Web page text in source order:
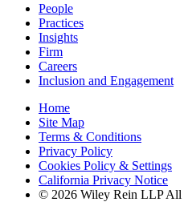
People
Practices
Insights
Firm
Careers
Inclusion and Engagement
Home
Site Map
Terms & Conditions
Privacy Policy
Cookies Policy & Settings
California Privacy Notice
© 2026 Wiley Rein LLP All